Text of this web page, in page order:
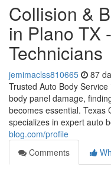
Collision &
in Plano TX
Technicians
jemimaclss810665 87
Trusted Auto Body
body panel damage,
becomes essential. Texas
specializes in expert auto
blog.com/profile
Comments